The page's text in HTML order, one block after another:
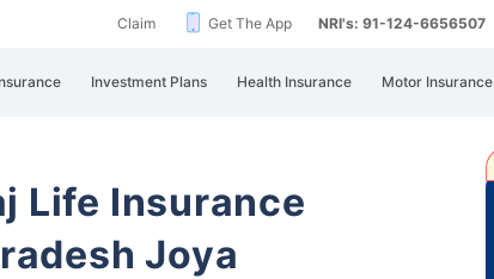
Claim Get The App NRI's: 91-124-6656507
Investment Plans Health Insurance Motor Insurance
Life Insurance
Joya